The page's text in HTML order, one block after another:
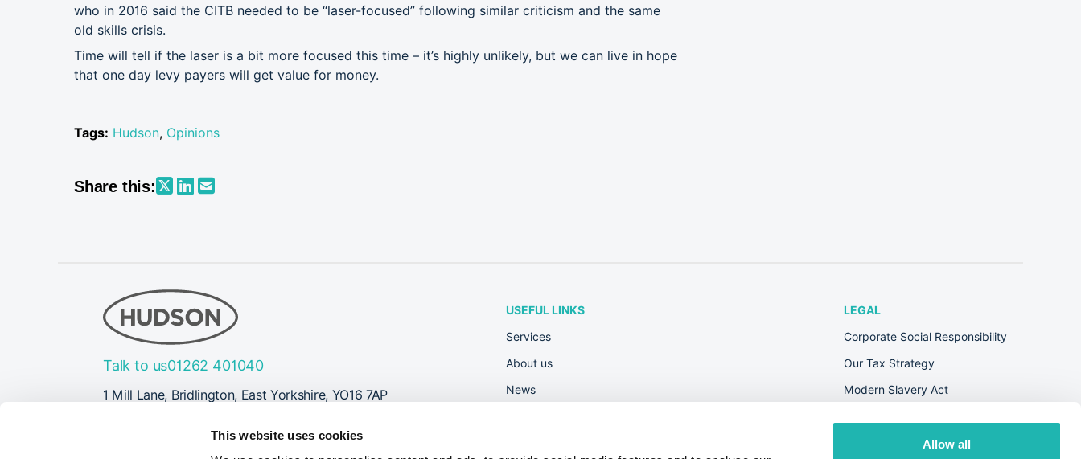
This website uses cookies
Allow all
who in 2016 said the CITB needed to be “laser-focused” following similar criticism and the same
old skills crisis.
Time will tell if the laser is a bit more focused this time – it’s highly unlikely, but we can live in hope
that one day levy payers will get value for money.
Tags: Hudson, Opinions
Share this:
Talk to us01262 401040
1 Mill Lane, Bridlington, East Yorkshire, YO16 7AP
USEFUL LINKS
Services
About us
News
LEGAL
Corporate Social Responsibility
Our Tax Strategy
Modern Slavery Act